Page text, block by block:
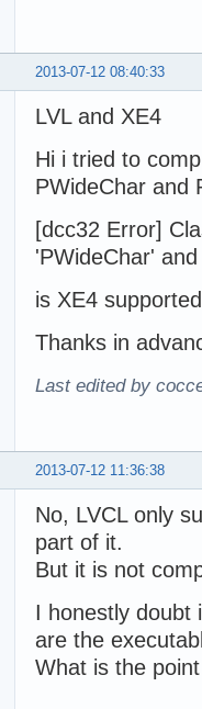
2013-07-12 08:40:33
LVL and XE4
Hi i tried to
PWideChar and
[dcc32 Error]
'PWideChar'
is XE4
Thanks in
Last edited by
2013-07-12 11:36:38
No, LVCL only
part of it.
But it is not
I honestly doubt
are the
What is the